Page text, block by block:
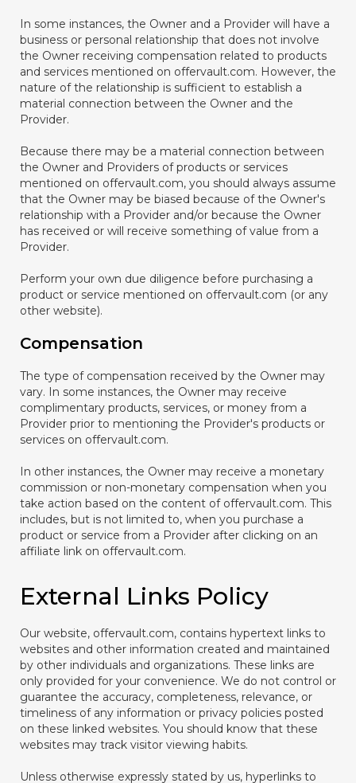
In some instances, the Owner and a Provider will have a
business or personal relationship that does not involve
the Owner receiving compensation related to products
and services mentioned on offervault.com. However, the
nature of the relationship is sufficient to establish a
material connection between the Owner and the
Provider.
Because there may be a material connection between
the Owner and Providers of products or services
mentioned on offervault.com, you should always assume
that the Owner may be biased because of the Owner's
relationship with a Provider and/or because the Owner
has received or will receive something of value from a
Provider.
Perform your own due diligence before purchasing a
product or service mentioned on offervault.com (or any
other website).
Compensation
The type of compensation received by the Owner may
vary. In some instances, the Owner may receive
complimentary products, services, or money from a
Provider prior to mentioning the Provider's products or
services on offervault.com.
In other instances, the Owner may receive a monetary
commission or non-monetary compensation when you
take action based on the content of offervault.com. This
includes, but is not limited to, when you purchase a
product or service from a Provider after clicking on an
affiliate link on offervault.com.
External Links Policy
Our website, offervault.com, contains hypertext links to
websites and other information created and maintained
by other individuals and organizations. These links are
only provided for your convenience. We do not control or
guarantee the accuracy, completeness, relevance, or
timeliness of any information or privacy policies posted
on these linked websites. You should know that these
websites may track visitor viewing habits.
Unless otherwise expressly stated by us, hyperlinks to